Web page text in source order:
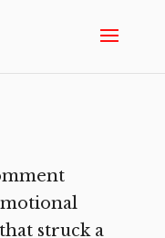
struck a